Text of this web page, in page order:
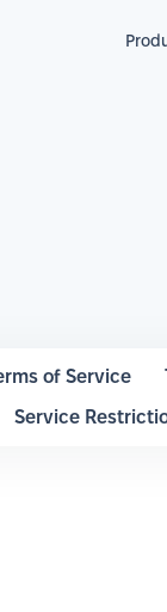
of Service
Service